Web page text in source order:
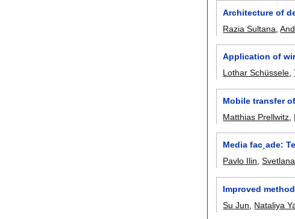
Architecture of
Razia Sultana ,
Application of
Lothar Schüssele ,
Mobile transfer
Matthias Prellwitz
Media fac¸ade:
Pavlo Ilin,
Improved
Su Jun
Nataliya